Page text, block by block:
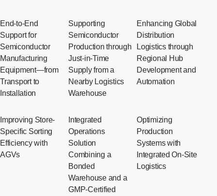
End-to-End
Support for
Semiconductor
Manufacturing
Equipment—from
Transport to
Installation
Supporting
Semiconductor
Production through
Just-in-Time
Supply from a
Nearby Logistics
Warehouse
Enhancing Global
Distribution
Logistics through
Regional Hub
Development and
Automation
Improving Store-
Specific Sorting
Efficiency with
AGVs
Integrated
Operations
Solution
Combining a
Bonded
Warehouse and a
GMP-Certified
Optimizing
Production
Systems with
Integrated On-Site
Logistics